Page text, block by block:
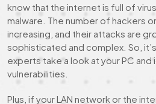
know that the internet is full of
malware. The number of hackers
increasing, and their attacks are
sophisticated and complex. So,
experts take a look at your PC and
vulnerabilities.
Plus, if your LAN network or the